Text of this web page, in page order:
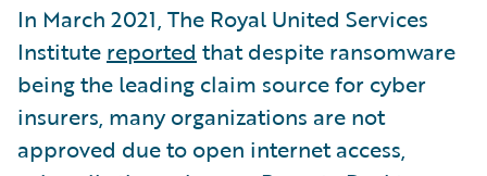
In March 2021, The Royal United Services
Institute reported that despite ransomware
being the leading claim source for cyber
insurers, many organizations are not
approved due to open internet access,